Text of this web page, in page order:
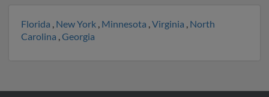
Florida , New York , Minnesota ,Virginia , North
Carolina ,Georgia